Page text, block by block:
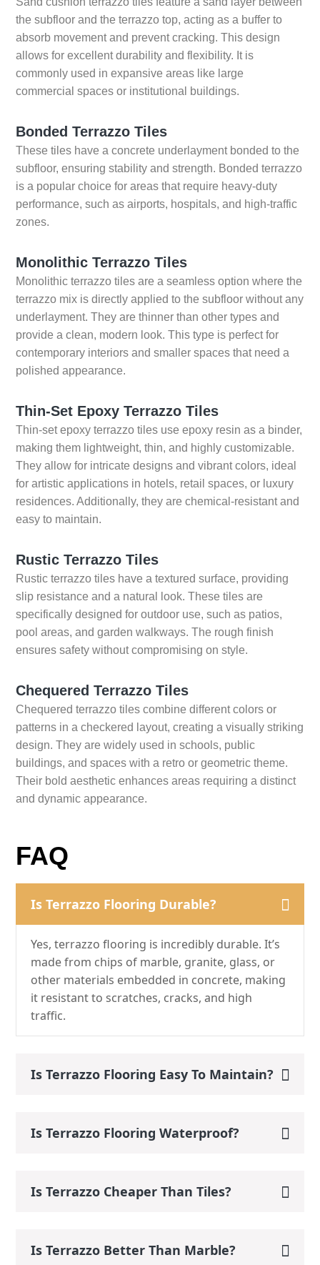
the subfloor and the terrazzo top, acting as a buffer to
absorb movement and prevent cracking. This design
allows for excellent durability and flexibility. It is
commonly used in expansive areas like large
commercial spaces or institutional buildings.
Bonded Terrazzo Tiles
These tiles have a concrete underlayment bonded to the
subfloor, ensuring stability and strength. Bonded terrazzo
is a popular choice for areas that require heavy-duty
performance, such as airports, hospitals, and high-traffic
zones.
Monolithic Terrazzo Tiles
Monolithic terrazzo tiles are a seamless option where the
terrazzo mix is directly applied to the subfloor without any
underlayment. They are thinner than other types and
provide a clean, modern look. This type is perfect for
contemporary interiors and smaller spaces that need a
polished appearance.
Thin-Set Epoxy Terrazzo Tiles
Thin-set epoxy terrazzo tiles use epoxy resin as a binder,
making them lightweight, thin, and highly customizable.
They allow for intricate designs and vibrant colors, ideal
for artistic applications in hotels, retail spaces, or luxury
residences. Additionally, they are chemical-resistant and
easy to maintain.
Rustic Terrazzo Tiles
Rustic terrazzo tiles have a textured surface, providing
slip resistance and a natural look. These tiles are
specifically designed for outdoor use, such as patios,
pool areas, and garden walkways. The rough finish
ensures safety without compromising on style.
Chequered Terrazzo Tiles
Chequered terrazzo tiles combine different colors or
patterns in a checkered layout, creating a visually striking
design. They are widely used in schools, public
buildings, and spaces with a retro or geometric theme.
Their bold aesthetic enhances areas requiring a distinct
and dynamic appearance.
FAQ
Is Terrazzo Flooring Durable?
Yes, terrazzo flooring is incredibly durable. It’s
made from chips of marble, granite, glass, or
other materials embedded in concrete, making
it resistant to scratches, cracks, and high
traffic.
Is Terrazzo Flooring Easy To Maintain?
Is Terrazzo Flooring Waterproof?
Is Terrazzo Cheaper Than Tiles?
Is Terrazzo Better Than Marble?